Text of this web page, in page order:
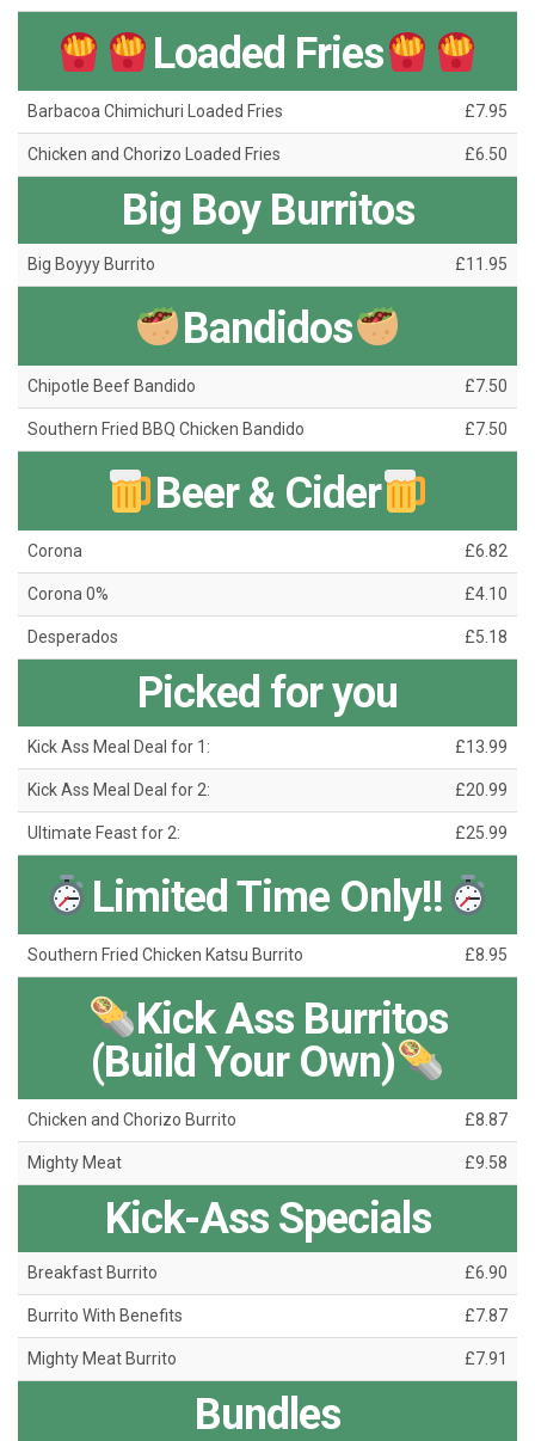
Loaded Fries
Barbacoa Chimichuri Loaded Fries £7.95
Chicken and Chorizo Loaded Fries £6.50
Big Boy Burritos
Big Boyyy Burrito £11.95
Bandidos
Chipotle Beef Bandido £7.50
Southern Fried BBQ Chicken Bandido £7.50
Beer & Cider
Corona £6.82
Corona 0% £4.10
Desperados £5.18
Picked for you
Kick Ass Meal Deal for 1: £13.99
Kick Ass Meal Deal for 2: £20.99
Ultimate Feast for 2: £25.99
Limited Time Only!!
Southern Fried Chicken Katsu Burrito £8.95
Kick Ass Burritos
(Build Your Own)
Chicken and Chorizo Burrito £8.87
Mighty Meat £9.58
Kick-Ass Specials
Breakfast Burrito £6.90
Burrito With Benefits £7.87
Mighty Meat Burrito £7.91
Bundles